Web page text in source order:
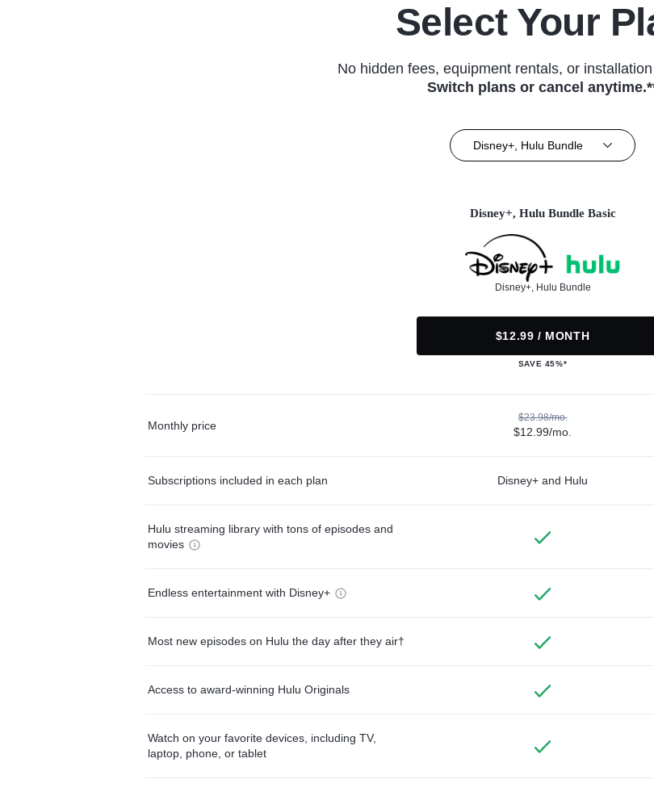
Select Your
No hidden fees, equipment rentals, or
Switch plans or cancel
Disney+, Hulu Bundle
Disney+, Hulu Bundle Basic
Disney+, Hulu Bundle
$12.99 / MONTH
SAVE 45%*
Monthly price
$23.98/mo.
$12.99/mo.
Subscriptions included in each plan Disney+ and Hulu
Hulu streaming library with tons of episodes and
movies
Endless entertainment with Disney+
Most new episodes on Hulu the day after they air†
Access to award-winning Hulu Originals
Watch on your favorite devices, including TV,
laptop, phone, or tablet